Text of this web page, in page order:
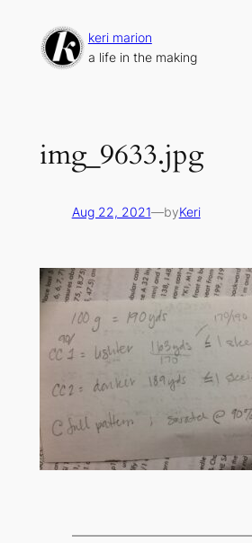
content
keri marion
a life in the making
img_9633.jpg
Aug 22, 2021—byKeri